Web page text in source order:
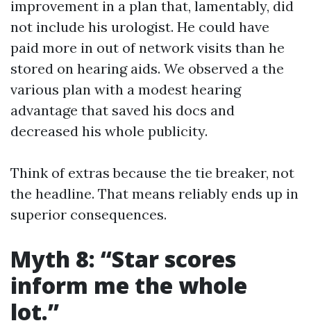
improvement in a plan that, lamentably, did
not include his urologist. He could have
paid more in out of network visits than he
stored on hearing aids. We observed a the
various plan with a modest hearing
advantage that saved his docs and
decreased his whole publicity.
Think of extras because the tie breaker, not
the headline. That means reliably ends up in
superior consequences.
Myth 8: “Star scores
inform me the whole
lot.”